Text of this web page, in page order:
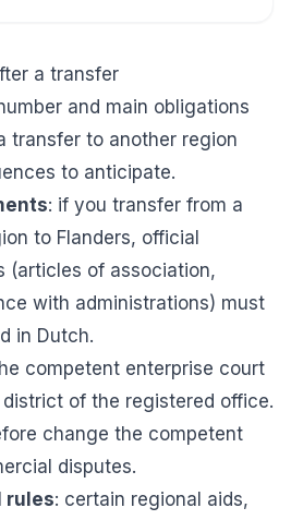
a transfer
and main obligations
transfer to another region
to anticipate.
: if you transfer from a
to Flanders, official
(articles of association,
with administrations) must
in Dutch.
competent enterprise court
of the registered office.
change the competent
disputes.
rules: certain regional aids,